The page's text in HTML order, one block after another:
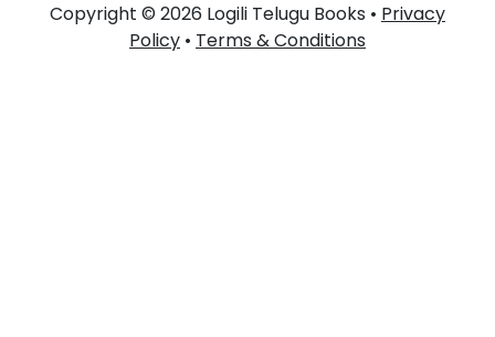
Copyright © 2026 Logili Telugu Books • Privacy
Policy • Terms & Conditions